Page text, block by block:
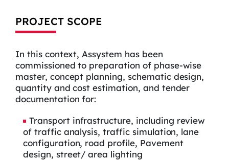
PROJECT SCOPE
In this context, Assystem has been
commissioned to preparation of phase-wise
master, concept planning, schematic design,
quantity and cost estimation, and tender
documentation for:
Transport infrastructure, including review
of traffic analysis, traffic simulation, lane
configuration, road profile, Pavement
design, street/ area lighting